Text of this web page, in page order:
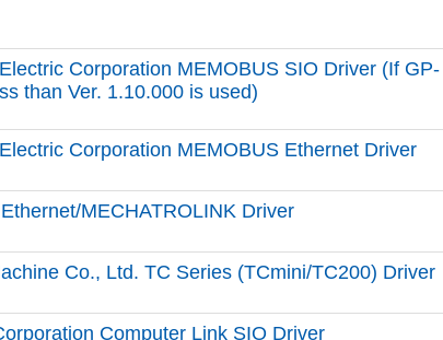
Corporation MEMOBUS SIO Driver (If GP-
than Ver. 1.10.000 is used)
Corporation MEMOBUS Ethernet Driver
MECHATROLINK Driver
Co., Ltd. TC Series (TCmini/TC200) Driver
Computer Link SIO Driver